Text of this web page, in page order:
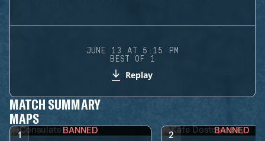
JUNE 13 AT 5:15 PM
BEST OF 1
Replay
MATCH SUMMARY
MAPS
1 BANNED 2 BANNED